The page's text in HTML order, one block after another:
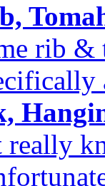
rib &
really